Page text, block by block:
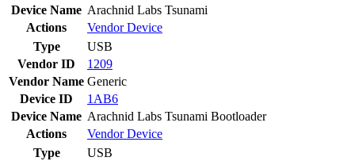
Device Name Arachnid Labs Tsunami
Actions
VendorDevice
Type
USB
Vendor ID
1209
Vendor Name Generic
Device ID
1AB6
Device Name Arachnid Labs Tsunami Bootloader
Actions
VendorDevice
Type
USB